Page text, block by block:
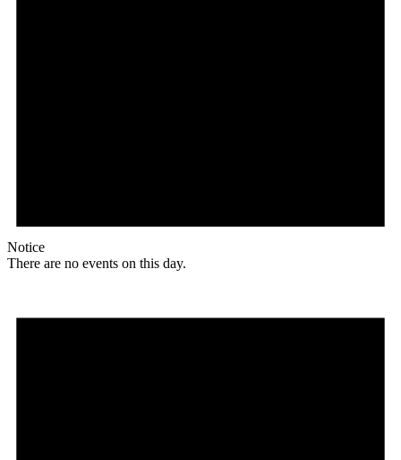
Notice
There are no events on this day.